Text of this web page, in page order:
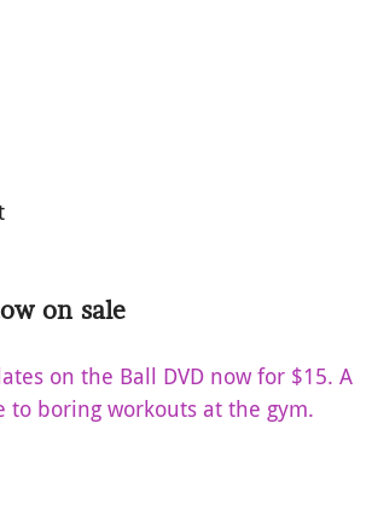
on sale
on the Ball DVD now for $15. A
to boring workouts at the gym.